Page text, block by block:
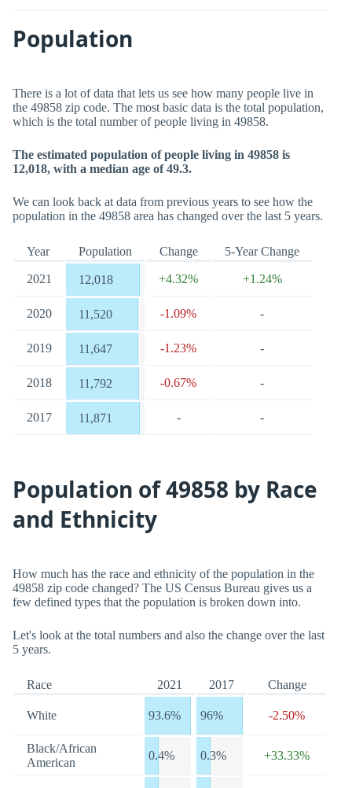
Population
There is a lot of data that lets us see how many people live in
the 49858 zip code. The most basic data is the total population,
which is the total number of people living in 49858.
The estimated population of people living in 49858 is
12,018, with a median age of 49.3.
We can look back at data from previous years to see how the
population in the 49858 area has changed over the last 5 years.
Year Population Change 5-Year Change
2021 12,018 +4.32% +1.24%
2020 11,520 -1.09% -
2019 11,647 -1.23% -
2018 11,792 -0.67% -
2017 11,871 - -
Population of 49858 by Race
and Ethnicity
How much has the race and ethnicity of the population in the
49858 zip code changed? The US Census Bureau gives us a
few defined types that the population is broken down into.
Let's look at the total numbers and also the change over the last
5 years.
Race 2021 2017 Change
White 93.6% 96% -2.50%
Black/African
American
0.4% 0.3% +33.33%